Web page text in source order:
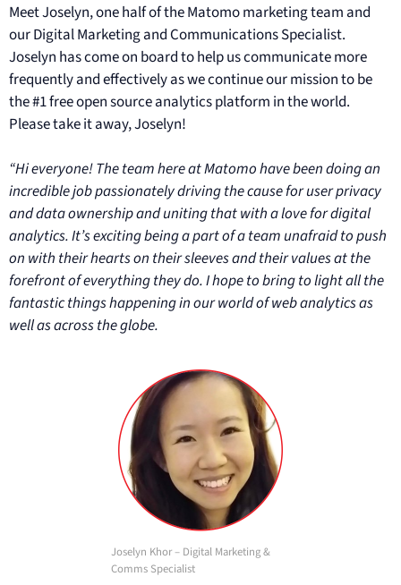
Meet Joselyn, one half of the Matomo marketing team and
our Digital Marketing and Communications Specialist.
Joselyn has come on board to help us communicate more
frequently and effectively as we continue our mission to be
the #1 free open source analytics platform in the world.
Please take it away, Joselyn!
“Hi everyone! The team here at Matomo have been doing an
incredible job passionately driving the cause for user privacy
and data ownership and uniting that with a love for digital
analytics. It’s exciting being a part of a team unafraid to push
on with their hearts on their sleeves and their values at the
forefront of everything they do. I hope to bring to light all the
fantastic things happening in our world of web analytics as
well as across the globe.
Joselyn Khor – Digital Marketing &
Comms Specialist